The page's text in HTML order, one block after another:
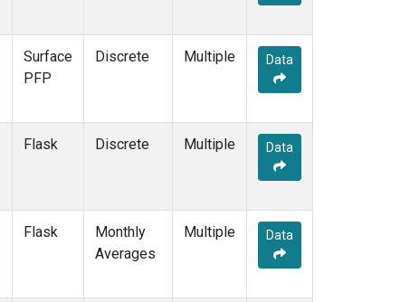
Surface
PFP
Discrete Multiple Data
Flask Discrete Multiple Data
Flask
Monthly
Averages
Multiple Data